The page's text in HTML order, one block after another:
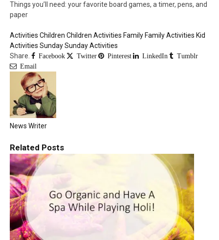
Things you’ll need: your favorite board games, a timer, pens, and
paper
Activities Children Children Activities Family Family Activities Kid
Activities SundaySunday Activities
Share.
Facebook Twitter Pinterest LinkedIn
Tumblr
Email
News Writer
Related Posts